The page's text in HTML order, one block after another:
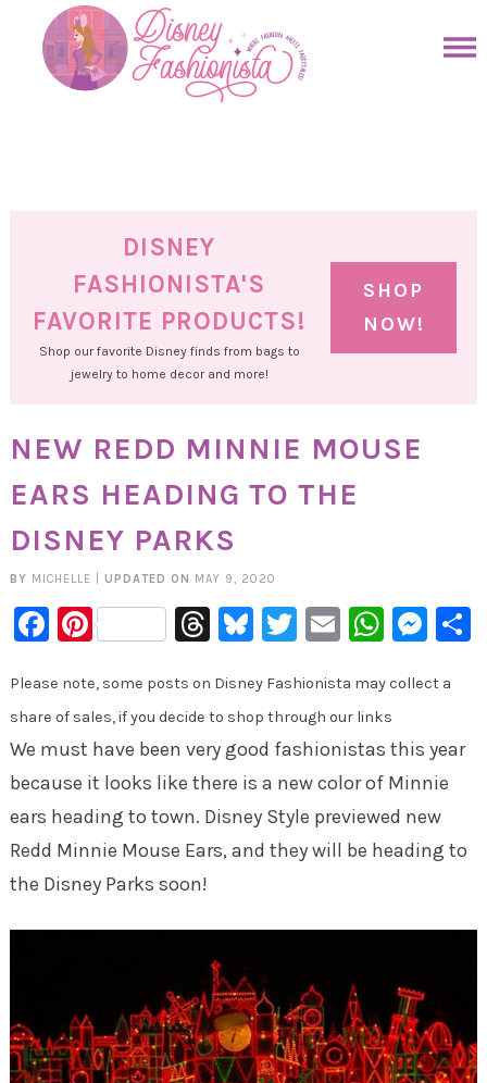
primary
DISNEY
FASHIONISTA'S
FAVORITE PRODUCTS!
Shop our favorite Disney finds from bags to
jewelry to home decor and more!
SHOP
NOW!
NEW REDD MINNIE MOUSE
EARS HEADING TO THE
DISNEY PARKS
BY MICHELLE UPDATED ON MAY 9, 2020
Facebook
PinterestThreads
Bluesky
Twitter
Email
Please note, some posts on Disney Fashionista may collect a
share of sales, if you decide to shop through our links
We must have been very good fashionistas this year
because it looks like there is a new color of Minnie
ears heading to town. Disney Style previewed new
Redd Minnie Mouse Ears, and they will be heading to
the Disney Parks soon!